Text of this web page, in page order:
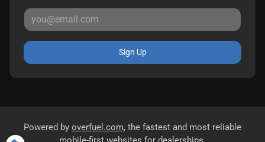
Sign Up
Powered by overfuel.com, the fastest and most reliable